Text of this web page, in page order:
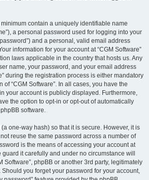
contain a uniquely identifiable name
a personal password used for logging into your
and a personal, valid email address
information for your account at “CGM Software”
laws applicable in the country that hosts us. Any
name, your password, and your email address
during the registration process is either mandatory
“CGM Software”. In all cases, you have the
your account is publicly displayed. Furthermore,
the option to opt-in or opt-out of automatically
software.
one-way hash) so that it is secure. However, it is
reuse the same password across a number of
is the means of accessing your account at
guard it carefully and under no circumstance will
Software”, phpBB or another 3rd party, legitimately
you forget your password for your account,